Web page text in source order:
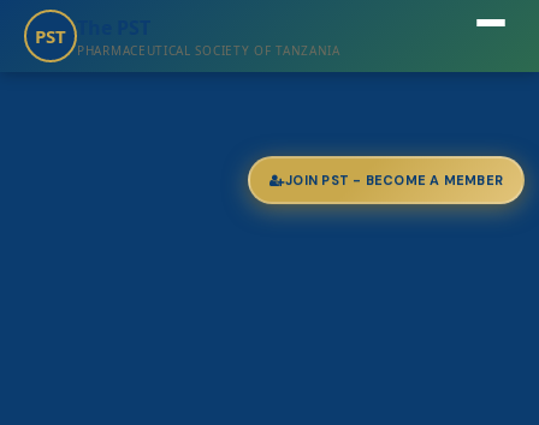
PST
PHARMACEUTICAL SOCIETY OF TANZANIA
JOIN PST - BECOME A MEMBER